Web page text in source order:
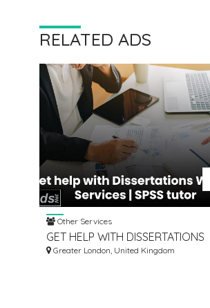
RELATED ADS
Other Services
GET HELP WITH DISSERTATIONS
WRITING SERVICES | SPSS TUTOR
Greater London, United Kingdom